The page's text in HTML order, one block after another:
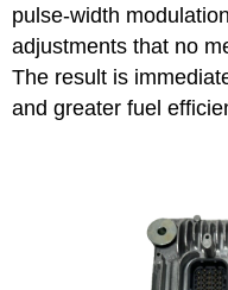
pulse-width
adjustments that no
The result is
and greater fuel